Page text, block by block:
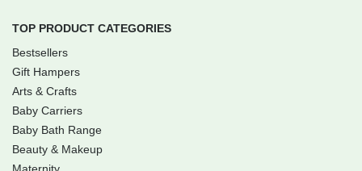
TOP PRODUCT CATEGORIES
Bestsellers
Gift Hampers
Arts & Crafts
Baby Carriers
Baby Bath Range
Beauty & Makeup